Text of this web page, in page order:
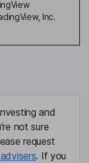
Inc.
and
not sure
request
. If you